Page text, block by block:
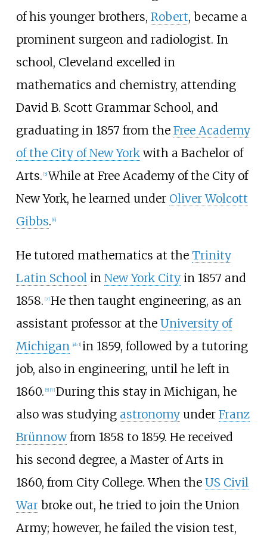
of his younger brothers, Robert, became a
prominent surgeon and radiologist. In
school, Cleveland excelled in
mathematics and chemistry, attending
David B. Scott Grammar School, and
graduating in 1857 from the Free Academy
of the City of New Yorkwith a Bachelor of
Arts. [5] While at Free Academy of the City of
New York, he learned under Oliver Wolcott
Gibbs. [6]
He tutored mathematics at the Trinity
Latin Schoolin New York Cityin 1857 and
1858. [7] He then taught engineering, as an
assistant professor at the University of
Michigan [nb 1] in 1859, followed by a tutoring
job, also in engineering, until he left in
1860. [5] [7] During this stay in Michigan, he
also was studying astronomyunder Franz
Brünnowfrom 1858 to 1859. He received
his second degree, a Master of Arts in
1860, from City College. When the US Civil
Warbroke out, he tried to join the Union
Army; however, he failed the vision test,